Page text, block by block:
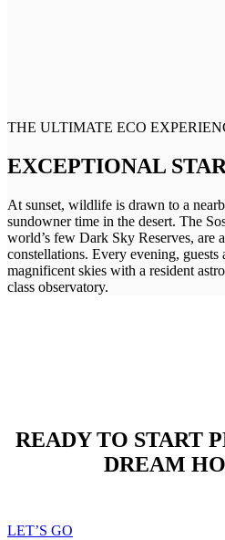
THE ULTIMATE ECO
EXCEPTIONAL
At sunset, wildlife is drawn to a
sundowner time in the desert. The
world’s few Dark Sky Reserves, are
constellations. Every evening, guests
magnificent skies with a resident
class observatory.
READY TO START
DREAM
LET’S GO